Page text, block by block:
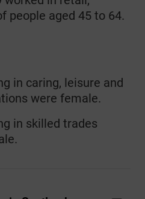
people aged 45 to 64.
in caring, leisure and
were female.
in skilled trades